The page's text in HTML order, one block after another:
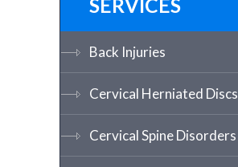
Back Injuries
Cervical Herniated Discs
Cervical Spine Disorders